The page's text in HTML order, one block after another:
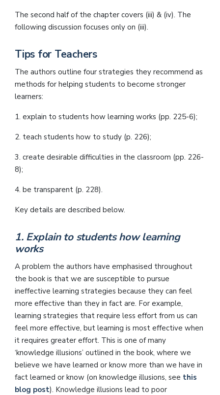
The second half of the chapter covers (iii) & (iv). The
following discussion focuses only on (iii).
Tips for Teachers
The authors outline four strategies they recommend as
methods for helping students to become stronger
learners:
1. explain to students how learning works (pp. 225-6);
2. teach students how to study (p. 226);
3. create desirable difficulties in the classroom (pp. 226-
8);
4. be transparent (p. 228).
Key details are described below.
1. Explain to students how learning
works
A problem the authors have emphasised throughout
the book is that we are susceptible to pursue
ineffective learning strategies because they can feel
more effective than they in fact are. For example,
learning strategies that require less effort from us can
feel more effective, but learning is most effective when
it requires greater effort. This is one of many
‘knowledge illusions’ outlined in the book, where we
believe we have learned or know more than we have in
fact learned or know (on knowledge illusions, see this
blog post). Knowledge illusions lead to poor